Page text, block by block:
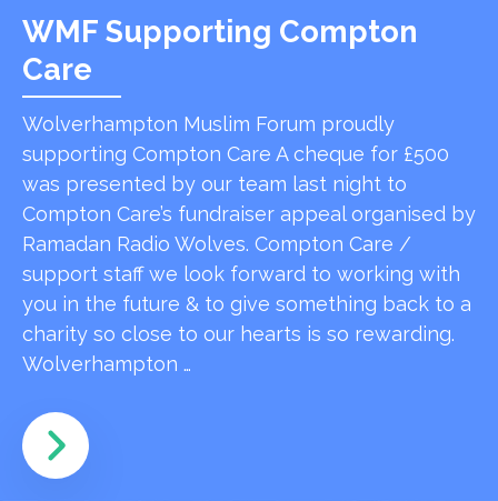
WMF Supporting Compton
Care
Wolverhampton Muslim Forum proudly
supporting Compton Care A cheque for £500
was presented by our team last night to
Compton Care’s fundraiser appeal organised by
Ramadan Radio Wolves. Compton Care /
support staff we look forward to working with
you in the future & to give something back to a
charity so close to our hearts is so rewarding.
Wolverhampton …